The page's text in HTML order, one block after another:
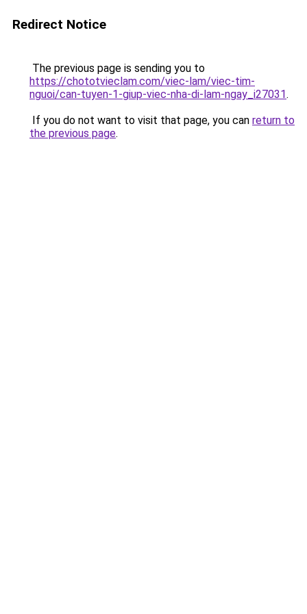
Redirect Notice
The previous page is sending you to
https://chototvieclam.com/viec-lam/viec-tim-
nguoi/can-tuyen-1-giup-viec-nha-di-lam-ngay_i27031.
If you do not want to visit that page, you can return to
the previous page.